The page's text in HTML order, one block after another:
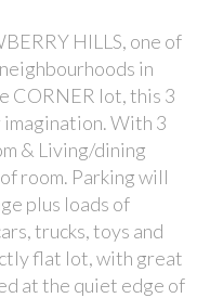
HILLS, one of
in
CORNER lot, this 3
With 3
& Living/dining
room. Parking will
plus loads of
trucks, toys and
flat lot, with great
at the quiet edge of